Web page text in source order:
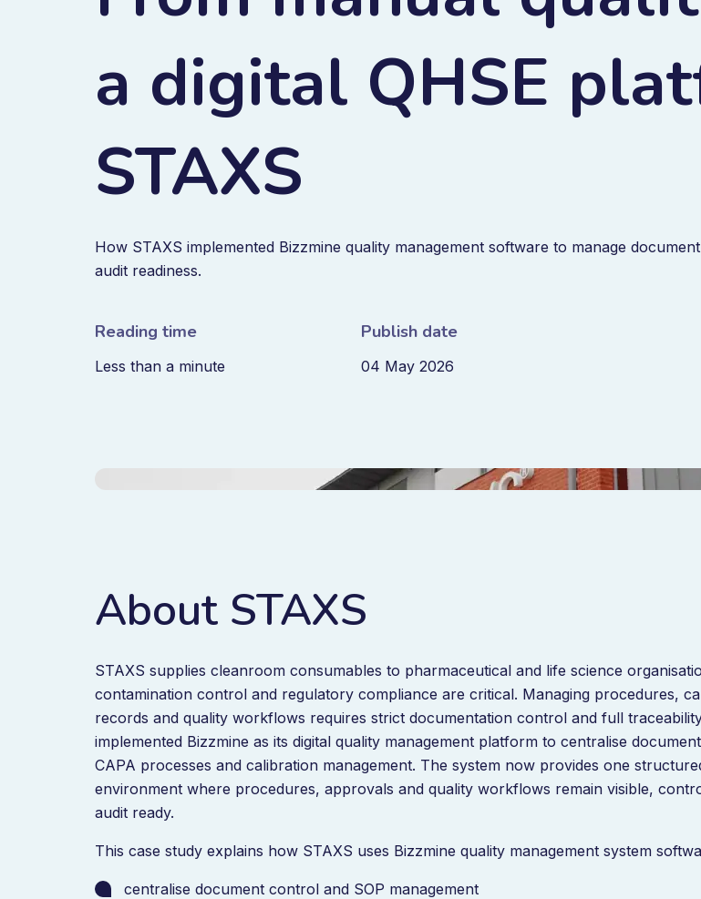
a digital QHSE
STAXS
How STAXS implemented Bizzmine quality management software to manage
audit readiness.
Reading time
Less than a minute
Publish date
04 May 2026
About STAXS
STAXS supplies cleanroom consumables to pharmaceutical and life science
contamination control and regulatory compliance are critical. Managing procedures,
records and quality workflows requires strict documentation control and full
implemented Bizzmine as its digital quality management platform to centralise
CAPA processes and calibration management. The system now provides one
environment where procedures, approvals and quality workflows remain visible,
audit ready.
This case study explains how STAXS uses Bizzmine quality management system
centralise document control and SOP management